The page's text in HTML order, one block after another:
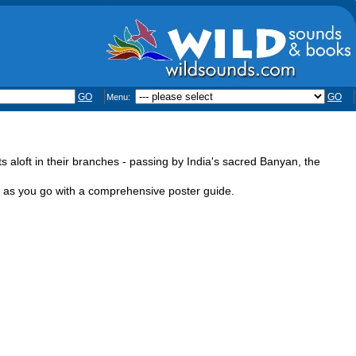
GO Menu: GO
aloft in their branches - passing by India's sacred Banyan, the
you go with a comprehensive poster guide.